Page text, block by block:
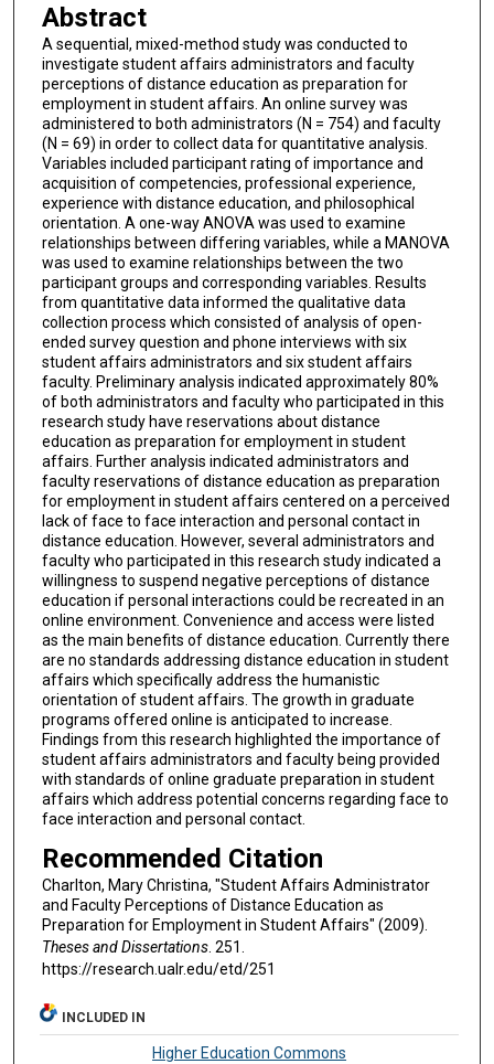
Abstract
A sequential, mixed-method study was conducted to
investigate student affairs administrators and faculty
perceptions of distance education as preparation for
employment in student affairs. An online survey was
administered to both administrators (N = 754) and faculty
(N = 69) in order to collect data for quantitative analysis.
Variables included participant rating of importance and
acquisition of competencies, professional experience,
experience with distance education, and philosophical
orientation. A one-way ANOVA was used to examine
relationships between differing variables, while a MANOVA
was used to examine relationships between the two
participant groups and corresponding variables. Results
from quantitative data informed the qualitative data
collection process which consisted of analysis of open-
ended survey question and phone interviews with six
student affairs administrators and six student affairs
faculty. Preliminary analysis indicated approximately 80%
of both administrators and faculty who participated in this
research study have reservations about distance
education as preparation for employment in student
affairs. Further analysis indicated administrators and
faculty reservations of distance education as preparation
for employment in student affairs centered on a perceived
lack of face to face interaction and personal contact in
distance education. However, several administrators and
faculty who participated in this research study indicated a
willingness to suspend negative perceptions of distance
education if personal interactions could be recreated in an
online environment. Convenience and access were listed
as the main benefits of distance education. Currently there
are no standards addressing distance education in student
affairs which specifically address the humanistic
orientation of student affairs. The growth in graduate
programs offered online is anticipated to increase.
Findings from this research highlighted the importance of
student affairs administrators and faculty being provided
with standards of online graduate preparation in student
affairs which address potential concerns regarding face to
face interaction and personal contact.
Recommended Citation
Charlton, Mary Christina, "Student Affairs Administrator
and Faculty Perceptions of Distance Education as
Preparation for Employment in Student Affairs" (2009).
Theses and Dissertations. 251.
https://research.ualr.edu/etd/251
INCLUDED IN
Higher Education Commons